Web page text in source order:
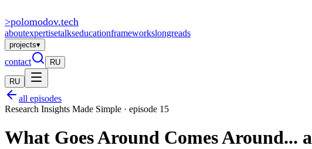
>polomodov.tech
aboutexpertisetalkseducationframeworkslongreads
projects▾
contact RU
RU
all episodes
Research Insights Made Simple · episode 15
What Goes Around Comes Around...